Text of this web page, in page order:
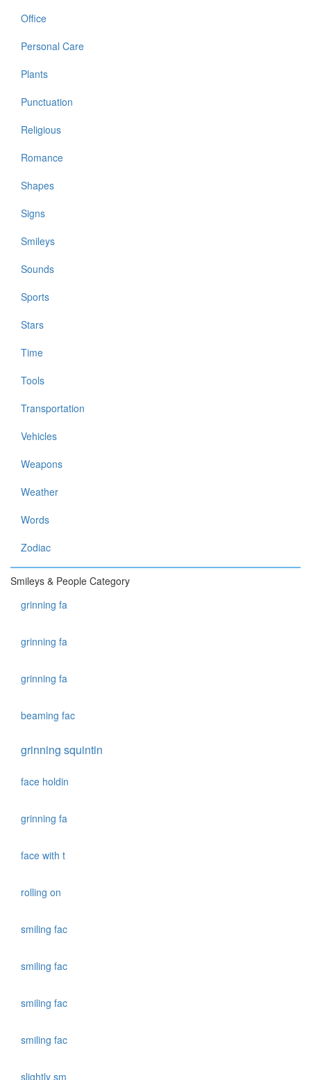
Office
Personal Care
Plants
Punctuation
Religious
Romance
Shapes
Signs
Smileys
Sounds
Sports
Stars
Time
Tools
Transportation
Vehicles
Weapons
Weather
Words
Zodiac
Smileys & People Category
grinning fa
grinning fa
grinning fa
beaming fac
grinning squintin
face holdin
grinning fa
face with t
rolling on
smiling fac
smiling fac
smiling fac
smiling fac
slightly sm